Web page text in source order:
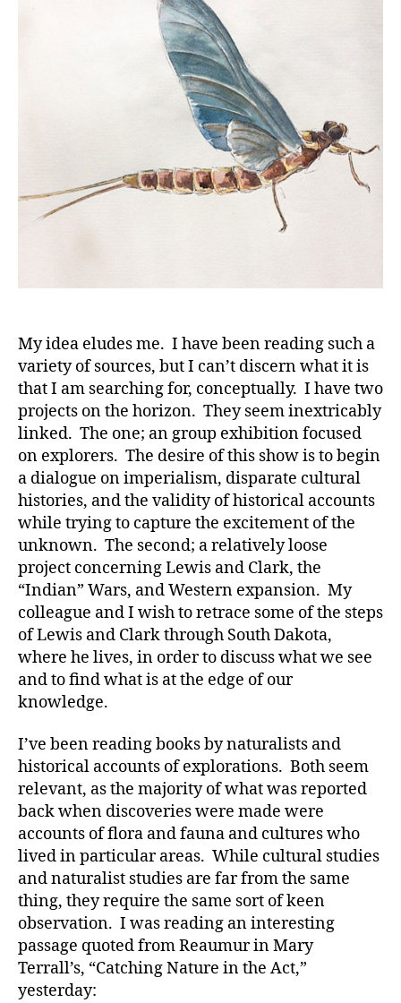
My idea eludes me. I have been reading such a
variety of sources, but I can’t discern what it is
that I am searching for, conceptually. I have two
projects on the horizon. They seem inextricably
linked. The one; an group exhibition focused
on explorers. The desire of this show is to begin
a dialogue on imperialism, disparate cultural
histories, and the validity of historical accounts
while trying to capture the excitement of the
unknown. The second; a relatively loose
project concerning Lewis and Clark, the
“Indian” Wars, and Western expansion. My
colleague and I wish to retrace some of the steps
of Lewis and Clark through South Dakota,
where he lives, in order to discuss what we see
and to find what is at the edge of our
knowledge.
I’ve been reading books by naturalists and
historical accounts of explorations. Both seem
relevant, as the majority of what was reported
back when discoveries were made were
accounts of flora and fauna and cultures who
lived in particular areas. While cultural studies
and naturalist studies are far from the same
thing, they require the same sort of keen
observation. I was reading an interesting
passage quoted from Reaumur in Mary
Terrall’s, “Catching Nature in the Act,”
yesterday: